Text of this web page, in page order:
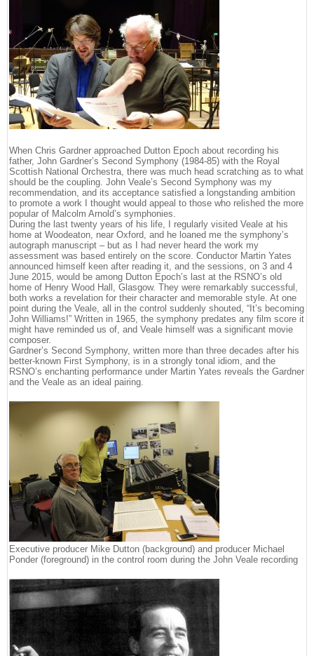
When Chris Gardner approached Dutton Epoch about recording his
father, John Gardner’s Second Symphony (1984-85) with the Royal
Scottish National Orchestra, there was much head scratching as to what
should be the coupling. John Veale’s Second Symphony was my
recommendation, and its acceptance satisfied a longstanding ambition
to promote a work I thought would appeal to those who relished the more
popular of Malcolm Arnold’s symphonies.
During the last twenty years of his life, I regularly visited Veale at his
home at Woodeaton, near Oxford, and he loaned me the symphony’s
autograph manuscript – but as I had never heard the work my
assessment was based entirely on the score. Conductor Martin Yates
announced himself keen after reading it, and the sessions, on 3 and 4
June 2015, would be among Dutton Epoch’s last at the RSNO’s old
home of Henry Wood Hall, Glasgow. They were remarkably successful,
both works a revelation for their character and memorable style. At one
point during the Veale, all in the control suddenly shouted, “It’s becoming
John Williams!” Written in 1965, the symphony predates any film score it
might have reminded us of, and Veale himself was a significant movie
composer.
Gardner’s Second Symphony, written more than three decades after his
better-known First Symphony, is in a strongly tonal idiom, and the
RSNO’s enchanting performance under Martin Yates reveals the Gardner
and the Veale as an ideal pairing.
Executive producer Mike Dutton (background) and producer Michael
Ponder (foreground) in the control room during the John Veale recording